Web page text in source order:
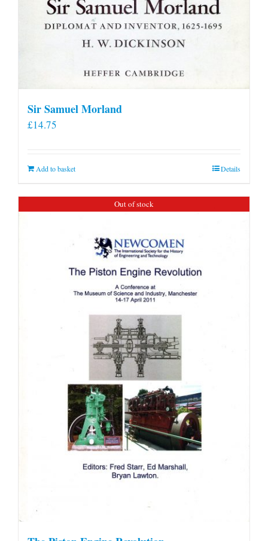
Sir Samuel Morland
£14.75
Add to basket Details
Out of stock